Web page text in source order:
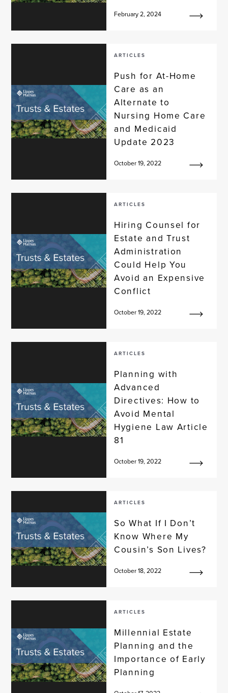
February 2, 2024
ARTICLES
Push for At-Home
Care as an
Alternate to
Nursing Home Care
and Medicaid
Update 2023
October 19, 2022
ARTICLES
Hiring Counsel for
Estate and Trust
Administration
Could Help You
Avoid an Expensive
Conflict
October 19, 2022
ARTICLES
Planning with
Advanced
Directives: How to
Avoid Mental
Hygiene Law Article
81
October 19, 2022
ARTICLES
So What If I Don’t
Know Where My
Cousin’s Son Lives?
October 18, 2022
ARTICLES
Millennial Estate
Planning and the
Importance of Early
Planning